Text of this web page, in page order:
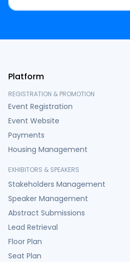
Platform
REGISTRATION & PROMOTION
Event Registration
Event Website
Payments
Housing Management
EXHIBITORS & SPEAKERS
Stakeholders Management
Speaker Management
Abstract Submissions
Lead Retrieval
Floor Plan
Seat Plan